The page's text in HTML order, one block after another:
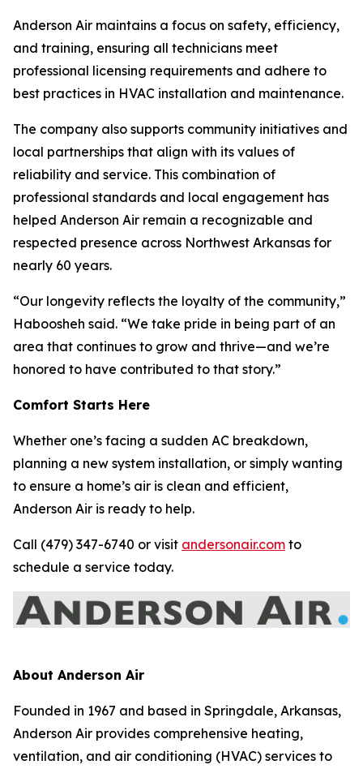
Anderson Air maintains a focus on safety, efficiency,
and training, ensuring all technicians meet
professional licensing requirements and adhere to
best practices in HVAC installation and maintenance.
The company also supports community initiatives and
local partnerships that align with its values of
reliability and service. This combination of
professional standards and local engagement has
helped Anderson Air remain a recognizable and
respected presence across Northwest Arkansas for
nearly 60 years.
“Our longevity reflects the loyalty of the community,”
Haboosheh said. “We take pride in being part of an
area that continues to grow and thrive—and we’re
honored to have contributed to that story.”
Comfort Starts Here
Whether one’s facing a sudden AC breakdown,
planning a new system installation, or simply wanting
to ensure a home’s air is clean and efficient,
Anderson Air is ready to help.
Call (479) 347-6740 or visit andersonair.com to
schedule a service today.
About Anderson Air
Founded in 1967 and based in Springdale, Arkansas,
Anderson Air provides comprehensive heating,
ventilation, and air conditioning (HVAC) services to